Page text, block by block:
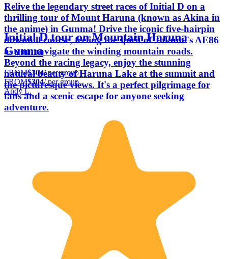
Relive the legendary street races of Initial D on a
thrilling tour of Mount Haruna (known as Akina in
the anime) in Gunma! Drive the iconic five-hairpin
downhill course, feeling the spirit of Takumi's AE86
as you navigate the winding mountain roads.
Beyond the racing legacy, enjoy the stunning
natural beauty of Haruna Lake at the summit and
the picturesque views. It's a perfect pilgrimage for
fans and a scenic escape for anyone seeking
adventure.
Initial D tour on Mountain Haruna
Gunma
FROM$304/ per group
FROM$304/ per group
Andy L.